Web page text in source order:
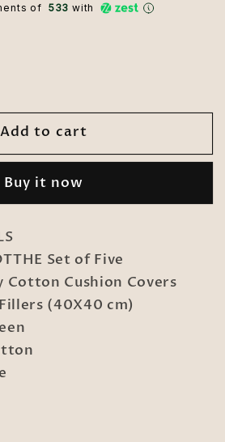
of ₹ 533 with
Add to cart
Buy it now
Set of Five
Cotton Cushion Covers
(40X40 cm)